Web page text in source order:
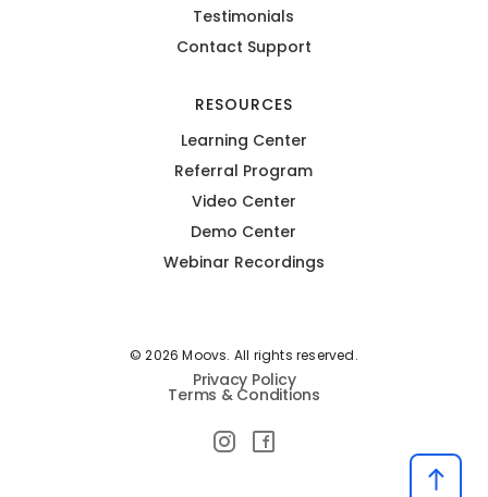
Testimonials
Contact Support
RESOURCES
Learning Center
Referral Program
Video Center
Demo Center
Webinar Recordings
© 2026 Moovs. All rights reserved.
Privacy Policy
Terms & Conditions